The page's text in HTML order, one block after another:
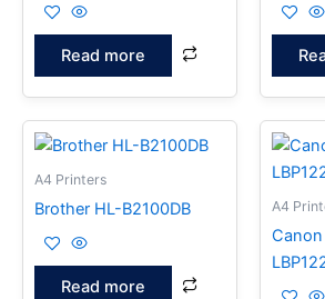
Read more
A4 Printers
Brother HL-B2100DB
Read more
A4